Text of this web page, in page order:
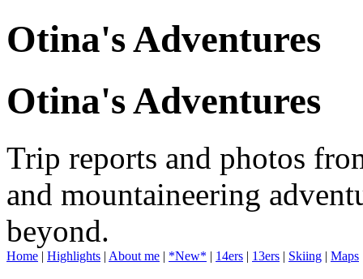
Otina's Adventures
Otina's Adventures
Trip reports and photos
and mountaineering
beyond.
Home | Highlights | About me | *New* | 14ers | 13ers | Skiing | Maps